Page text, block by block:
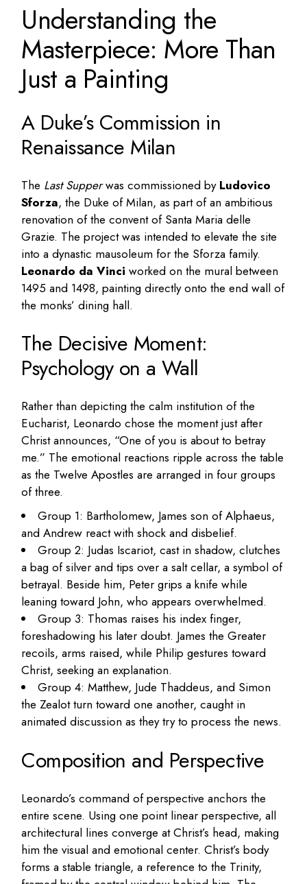
Understanding the
Masterpiece: More Than
Just a Painting
A Duke’s Commission in
Renaissance Milan
The Last Supperwas commissioned by Ludovico
Sforza, the Duke of Milan, as part of an ambitious
renovation of the convent of Santa Maria delle
Grazie. The project was intended to elevate the site
into a dynastic mausoleum for the Sforza family.
Leonardo da Vinci worked on the mural between
1495 and 1498, painting directly onto the end wall of
the monks’ dining hall.
The Decisive Moment:
Psychology on a Wall
Rather than depicting the calm institution of the
Eucharist, Leonardo chose the moment just after
Christ announces, “One of you is about to betray
me.” The emotional reactions ripple across the table
as the Twelve Apostles are arranged in four groups
of three.
Group 1: Bartholomew, James son of Alphaeus,
and Andrew react with shock and disbelief.
Group 2: Judas Iscariot, cast in shadow, clutches
a bag of silver and tips over a salt cellar, a symbol of
betrayal. Beside him, Peter grips a knife while
leaning toward John, who appears overwhelmed.
Group 3: Thomas raises his index finger,
foreshadowing his later doubt. James the Greater
recoils, arms raised, while Philip gestures toward
Christ, seeking an explanation.
Group 4: Matthew, Jude Thaddeus, and Simon
the Zealot turn toward one another, caught in
animated discussion as they try to process the news.
Composition and Perspective
Leonardo’s command of perspective anchors the
entire scene. Using one point linear perspective, all
architectural lines converge at Christ’s head, making
him the visual and emotional center. Christ’s body
forms a stable triangle, a reference to the Trinity,